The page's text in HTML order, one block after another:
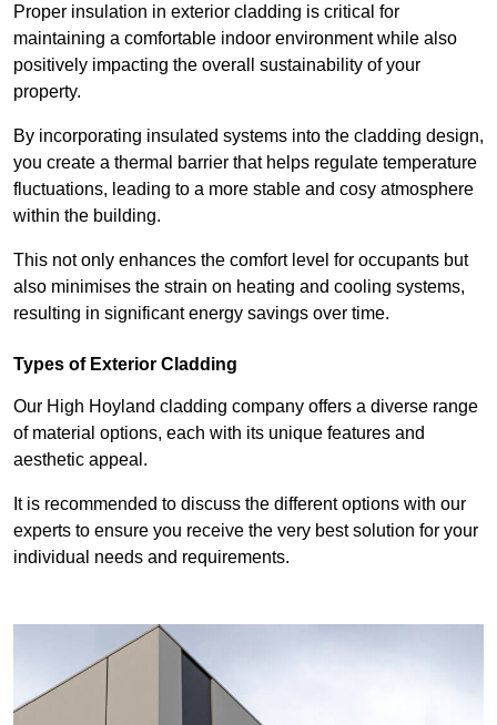
Proper insulation in exterior cladding is critical for
maintaining a comfortable indoor environment while also
positively impacting the overall sustainability of your
property.
By incorporating insulated systems into the cladding design,
you create a thermal barrier that helps regulate temperature
fluctuations, leading to a more stable and cosy atmosphere
within the building.
This not only enhances the comfort level for occupants but
also minimises the strain on heating and cooling systems,
resulting in significant energy savings over time.
Types of Exterior Cladding
Our High Hoyland cladding company offers a diverse range
of material options, each with its unique features and
aesthetic appeal.
It is recommended to discuss the different options with our
experts to ensure you receive the very best solution for your
individual needs and requirements.